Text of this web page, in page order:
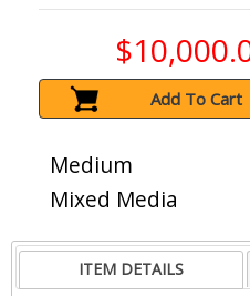
Add To Cart
Medium
Mixed Media
ITEM DETAILS